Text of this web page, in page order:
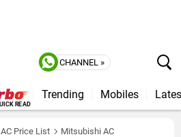
CHANNEL »
Trending Mobiles
AC Price List
Mitsubishi AC